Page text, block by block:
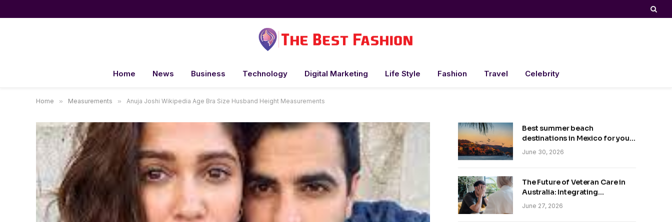
Home News Business Technology Digital Marketing Life Style Fashion Travel Celebrity
Home » Measurements » Anuja Joshi Wikipedia Age Bra Size Husband Height Measurements
Best summer beach
destinations in Mexico for your
trip
June 30, 2026
The Future of Veteran Care in
Australia: Integrating
Technology and Empathy
June 27, 2026